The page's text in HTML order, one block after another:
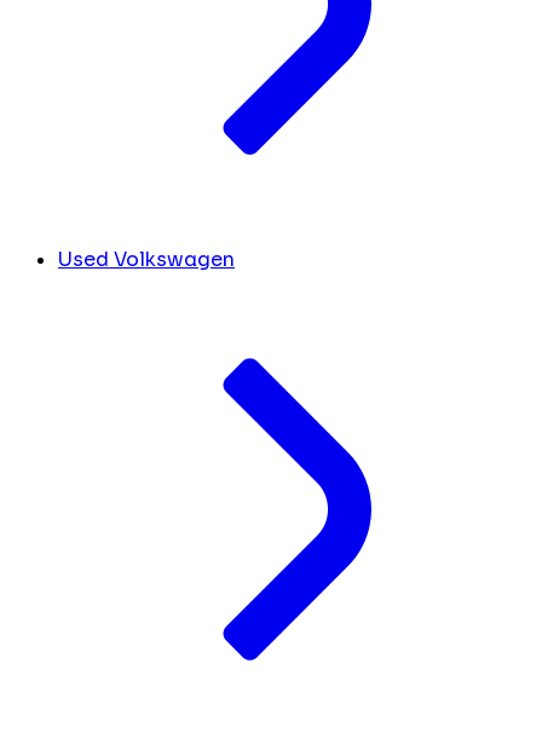
Used Volkswagen